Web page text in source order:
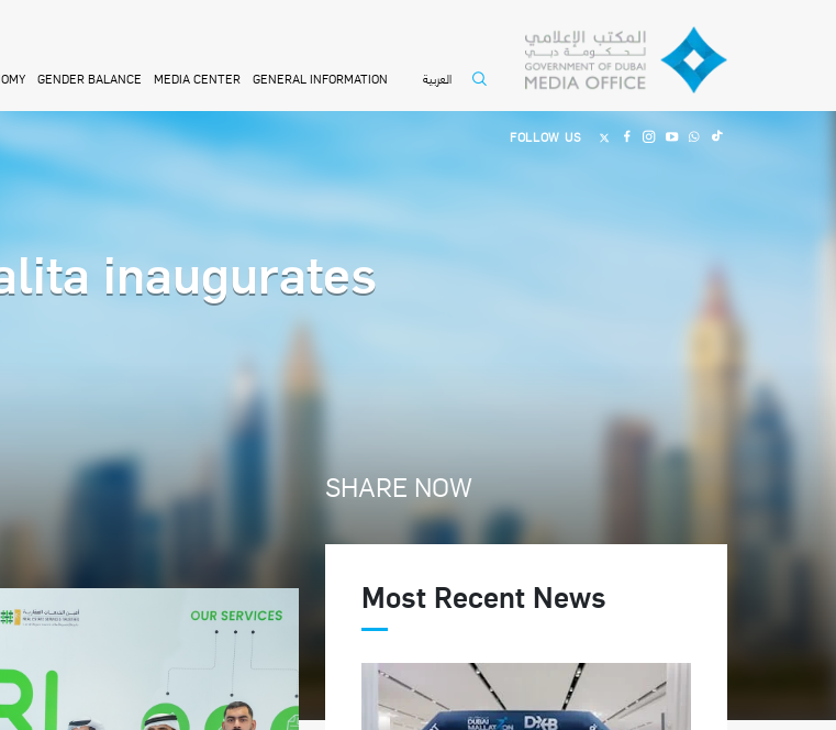
GENDER BALANCE MEDIA CENTER GENERAL INFORMATION العربية
FOLLOW US
inaugurates
SHARE NOW
Most Recent News